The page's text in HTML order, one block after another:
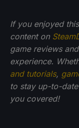
If you enjoyed
content on
game reviews
experience.
and tutorials,
to stay up-to-
you covered!